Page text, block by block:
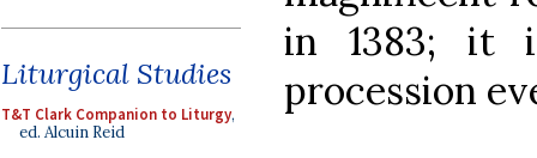
Liturgical Studies
T&T Clark Companion to Liturgy,
ed. Alcuin Reid
in 1383; it
procession